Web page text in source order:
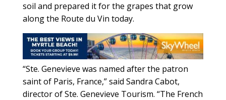
soil and prepared it for the grapes that grow
along the Route du Vin today.
“Ste. Genevieve was named after the patron
saint of Paris, France,” said Sandra Cabot,
director of Ste. Genevieve Tourism. “The French